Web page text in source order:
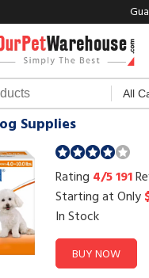
Supplies
Rating 4/5191
Starting at Only
In Stock
BUY NOW